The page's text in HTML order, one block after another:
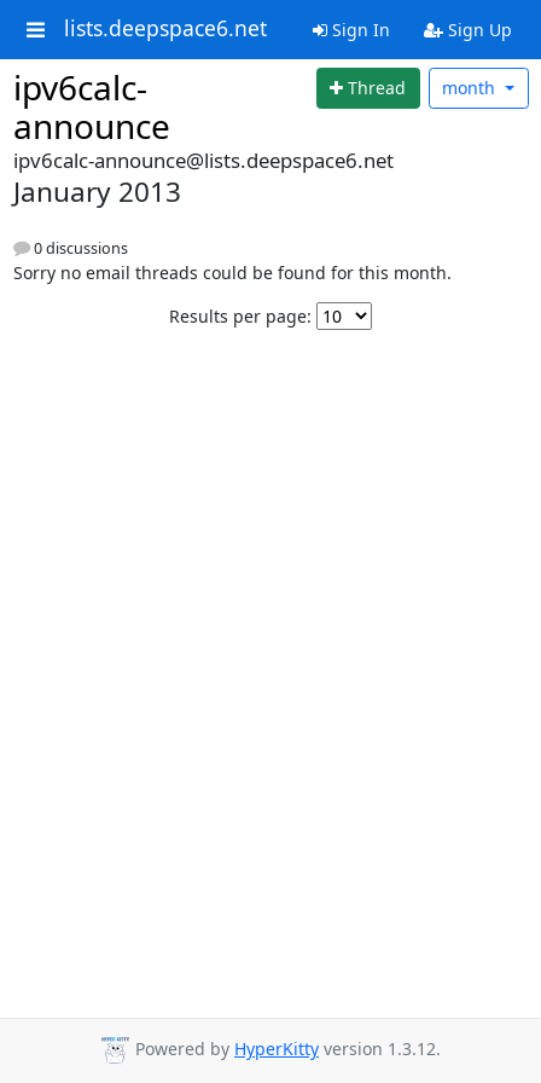
lists.deepspace6.net Sign In Sign Up
ipv6calc-
announce
Thread month
ipv6calc-announce@lists.deepspace6.net
January 2013
0 discussions
Sorry no email threads could be found for this month.
Results per page:
Powered by HyperKitty version 1.3.12.